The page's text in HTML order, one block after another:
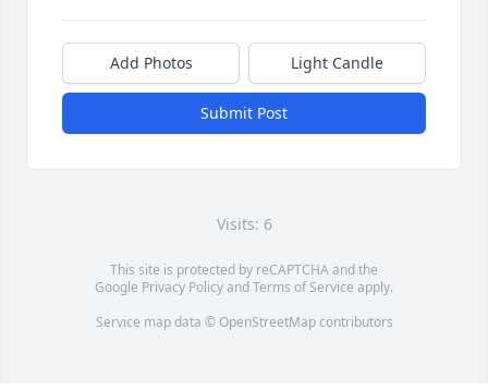
Add Photos Light Candle
Submit Post
Visits: 6
This site is protected by reCAPTCHA and the
Google Privacy PolicyandTerms of Service apply.
Service map data © OpenStreetMapcontributors